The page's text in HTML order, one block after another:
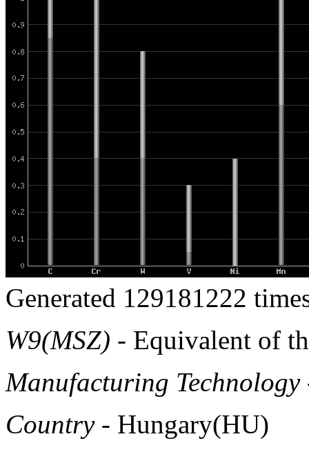
Generated 129181222
W9(MSZ) - Equivalent of
Manufacturing Technology
Country- Hungary(HU)